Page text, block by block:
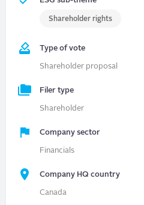
Shareholder rights
Type of vote
Shareholder proposal
Filer type
Shareholder
Company sector
Financials
Company HQ country
Canada